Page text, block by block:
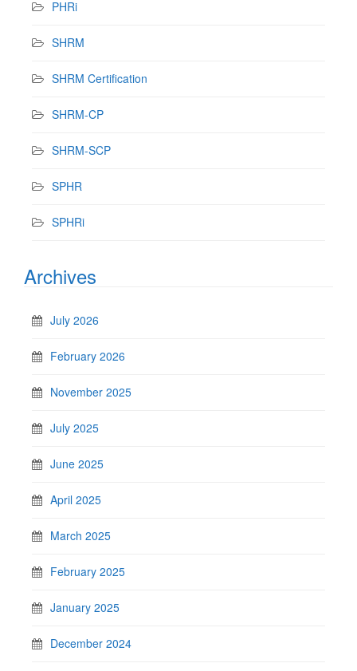
PHRi
SHRM
SHRM Certification
SHRM-CP
SHRM-SCP
SPHR
SPHRi
Archives
July 2026
February 2026
November 2025
July 2025
June 2025
April 2025
March 2025
February 2025
January 2025
December 2024